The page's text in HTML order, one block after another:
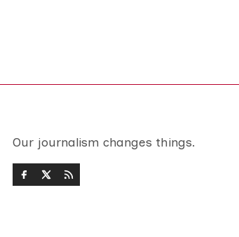
Our journalism changes things.